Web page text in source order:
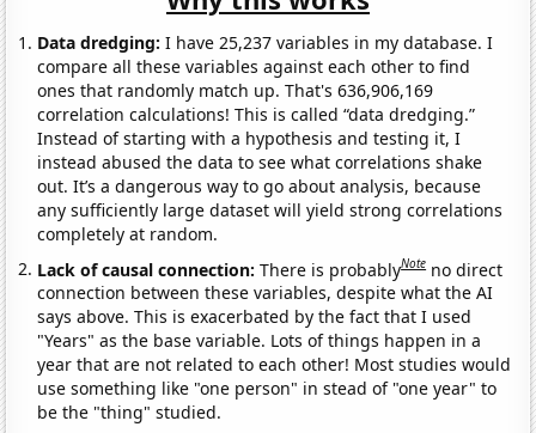
Data dredging: I have 25,237 variables in my database. I
compare all these variables against each other to find
ones that randomly match up. That's 636,906,169
correlation calculations! This is called “data dredging.”
Instead of starting with a hypothesis and testing it, I
instead abused the data to see what correlations shake
out. It’s a dangerous way to go about analysis, because
any sufficiently large dataset will yield strong correlations
completely at random.
Lack of causal connection:There is probablyNote no direct
connection between these variables, despite what the AI
says above. This is exacerbated by the fact that I used
"Years" as the base variable. Lots of things happen in a
year that are not related to each other! Most studies would
use something like "one person" in stead of "one year" to
be the "thing" studied.